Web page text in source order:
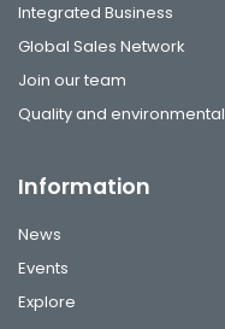
Integrated Business
Global Sales Network
Join our team
Quality and
Information
News
Events
Explore